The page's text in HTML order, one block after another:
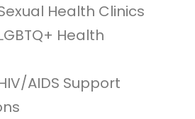
Health Clinics
Health
AIDS Support